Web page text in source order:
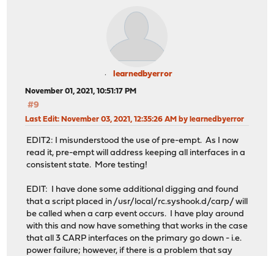
learnedbyerror
November 01, 2021, 10:51:17 PM
#9
Last Edit: November 03, 2021, 12:35:26 AM by learnedbyerror
EDIT2: I misunderstood the use of pre-empt. As I now
read it, pre-empt will address keeping all interfaces in a
consistent state. More testing!
EDIT: I have done some additional digging and found
that a script placed in /usr/local/rc.syshook.d/carp/ will
be called when a carp event occurs. I have play around
with this and now have something that works in the case
that all 3 CARP interfaces on the primary go down - i.e.
power failure; however, if there is a problem that say